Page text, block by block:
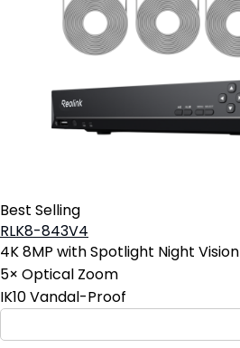
Best Selling
RLK8-843V4
4K 8MP with Spotlight Night Vision
5× Optical Zoom
IK10 Vandal-Proof